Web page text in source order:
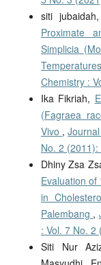
siti
Proximate
Simplicia
Chemistry :
Ika Fikriah,
(Fagraea
Vivo ,
No. 2
Dhiny Zsa
Evaluation
in
Palembang ,
: Vol. 7 No. 2
Siti Nur